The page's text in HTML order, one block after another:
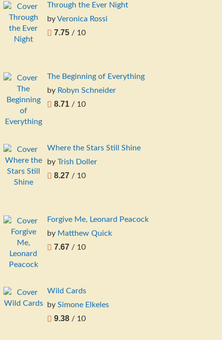
Through the Ever Night
byVeronica Rossi
7.75 / 10
The Beginning of Everything
by Robyn Schneider
8.71 / 10
Where the Stars Still Shine
by Trish Doller
8.27 / 10
Forgive Me, Leonard Peacock
by Matthew Quick
7.67 / 10
Wild Cards
by Simone Elkeles
9.38 / 10